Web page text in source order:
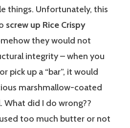
things. Unfortunately, this
screw up Rice Crispy
they would not
integrity – when you
pick up a “bar”, it would
marshmallow-coated
What did I do wrong??
too much butter or not